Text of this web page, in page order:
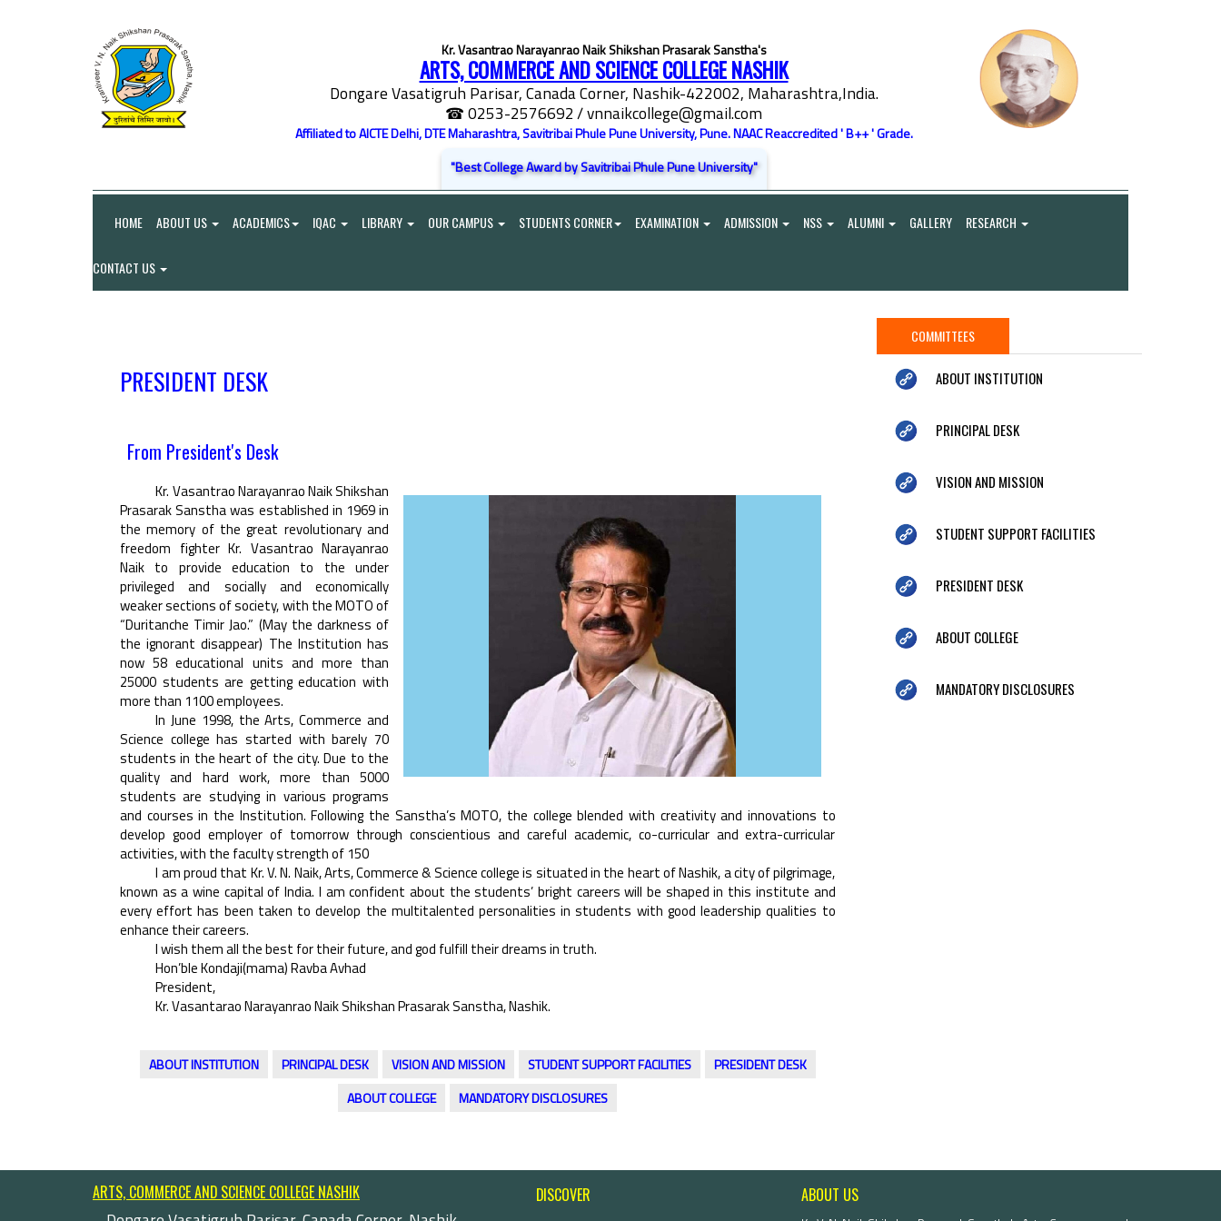
Kr. Vasantrao Narayanrao Naik Shikshan Prasarak Sanstha's
ARTS, COMMERCE AND SCIENCE COLLEGE NASHIK
Dongare Vasatigruh Parisar, Canada Corner, Nashik-422002, Maharashtra,India.
☎ 0253-2576692/ vnnaikcollege@gmail.com
Affiliated to AICTE Delhi, DTE Maharashtra, Savitribai Phule Pune University, Pune. NAAC Reaccredited ' B++ ' Grade.
"Best College Award by Savitribai Phule Pune University"
HOME ABOUT US ACADEMICS IQAC LIBRARY OUR CAMPUS STUDENTS CORNER EXAMINATION ADMISSION NSS ALUMNI GALLERY RESEARCH
CONTACT US
PRESIDENT DESK
From President's Desk
Kr. Vasantrao Narayanrao Naik Shikshan
Prasarak Sanstha was established in 1969 in
the memory of the great revolutionary and
freedom fighter Kr. Vasantrao Narayanrao
Naik to provide education to the under
privileged and socially and economically
weaker sections of society, with the MOTO of
“Duritanche Timir Jao.” (May the darkness of
the ignorant disappear) The Institution has
now 58 educational units and more than
25000 students are getting education with
more than 1100 employees.
In June 1998, the Arts, Commerce and
Science college has started with barely 70
students in the heart of the city. Due to the
quality and hard work, more than 5000
students are studying in various programs
and courses in the Institution. Following the Sanstha’s MOTO, the college blended with creativity and innovations to
develop good employer of tomorrow through conscientious and careful academic, co-curricular and extra-curricular
activities, with the faculty strength of 150
I am proud that Kr. V. N. Naik, Arts, Commerce & Science college is situated in the heart of Nashik, a city of pilgrimage,
known as a wine capital of India. I am confident about the students’ bright careers will be shaped in this institute and
every effort has been taken to develop the multitalented personalities in students with good leadership qualities to
enhance their careers.
I wish them all the best for their future, and god fulfill their dreams in truth.
Hon’ble Kondaji(mama) Ravba Avhad
President,
Kr. Vasantarao Narayanrao Naik Shikshan Prasarak Sanstha, Nashik.
ABOUT INSTITUTION PRINCIPAL DESK VISION AND MISSION STUDENT SUPPORT FACILITIES
PRESIDENT DESK
ABOUT COLLEGE
MANDATORY DISCLOSURES
COMMITTEES
ABOUT INSTITUTION
PRINCIPAL DESK
VISION AND MISSION
STUDENT SUPPORT FACILITIES
PRESIDENT DESK
ABOUT COLLEGE
MANDATORY DISCLOSURES
ARTS, COMMERCE AND SCIENCE COLLEGE NASHIK DISCOVER ABOUT US